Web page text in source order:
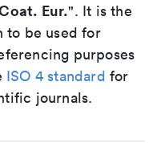
Eur.". It is the
to be used for
purposes
ISO 4 standard for
journals.